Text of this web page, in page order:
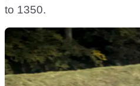
to 1350.